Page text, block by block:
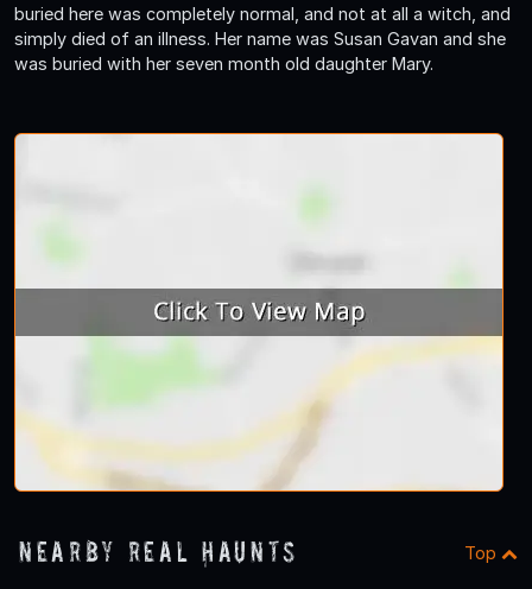
buried here was completely normal, and not at all a witch, and
simply died of an illness. Her name was Susan Gavan and she
was buried with her seven month old daughter Mary.
Nearby Real Haunts Top